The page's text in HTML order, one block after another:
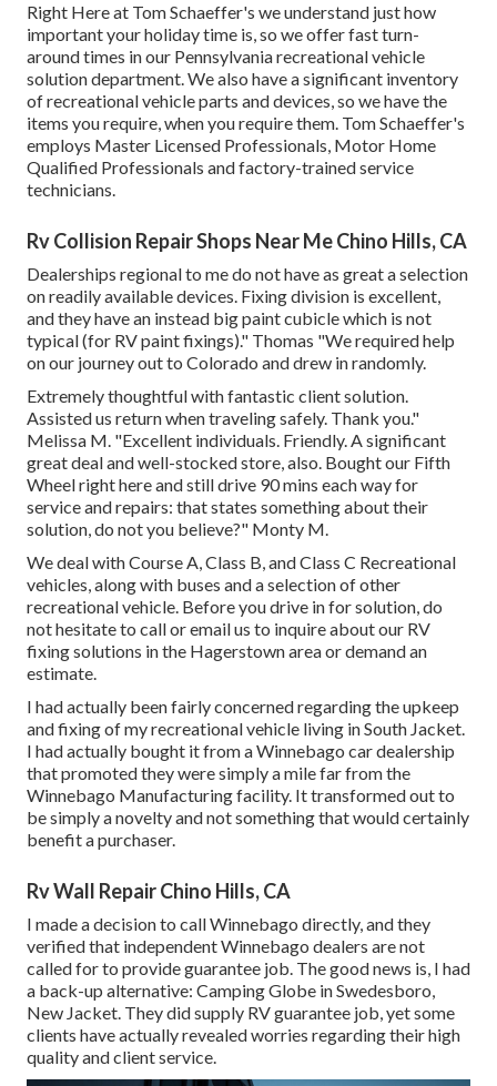
Right Here at Tom Schaeffer's we understand just how
important your holiday time is, so we offer fast turn-
around times in our Pennsylvania recreational vehicle
solution department. We also have a significant inventory
ofrecreational vehicle parts and devices, so we have the
items you require, when you require them. Tom Schaeffer's
employs Master Licensed Professionals, Motor Home
Qualified Professionals and factory-trained service
technicians.
Rv Collision Repair Shops Near Me Chino Hills, CA
Dealerships regional to me do not have as great a selection
on readily available devices. Fixing division is excellent,
and they have an instead big paint cubicle which is not
typical (for RV paint fixings)." Thomas "We required help
on our journey out to Colorado and drew in randomly.
Extremely thoughtful with fantastic client solution.
Assisted us return when traveling safely. Thank you."
Melissa M. "Excellent individuals. Friendly. A significant
great deal and well-stocked store, also. Bought our Fifth
Wheel right here and still drive 90 mins each way for
service and repairs: that states something about their
solution, do not you believe?" Monty M.
We deal with Course A, Class B, and Class C Recreational
vehicles, along with buses and a selection of other
recreational vehicle. Before you drive in for solution, do
not hesitate to call or email us to inquire about our RV
fixing solutions in the Hagerstown area or demand an
estimate.
I had actually been fairly concerned regarding the upkeep
and fixing of my recreational vehicle living in South Jacket.
I had actually bought it from a Winnebago car dealership
that promoted they were simply a mile far from the
Winnebago Manufacturing facility. It transformed out to
be simply a novelty and not something that would certainly
benefit a purchaser.
Rv Wall Repair Chino Hills, CA
I made a decision to call Winnebago directly, and they
verified that independent Winnebago dealers are not
called for to provide guarantee job. The good news is, I had
a back-up alternative: Camping Globe in Swedesboro,
New Jacket. They did supply RV guarantee job, yet some
clients have actually revealed worries regarding their high
quality and client service.